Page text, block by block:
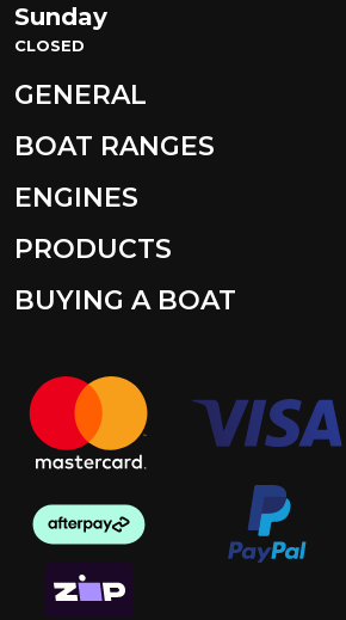
Sunday
CLOSED
GENERAL
BOAT RANGES
ENGINES
PRODUCTS
BUYING A BOAT